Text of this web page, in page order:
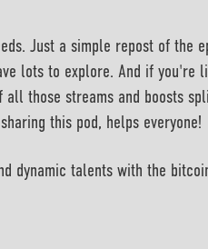
Just a simple repost of the
lots to explore. And if you're
all those streams and boosts
this pod, helps everyone!
dynamic talents with the